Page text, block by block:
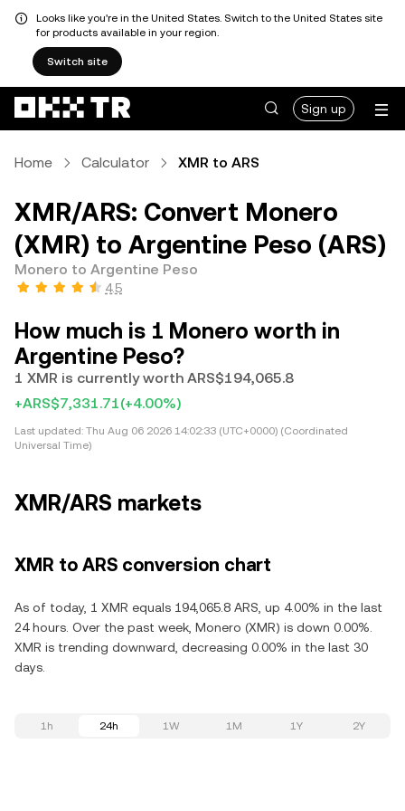
Looks like you're in the United States. Switch to the United States site
for products available in your region.
Switch site
Sign up
Home Calculator XMR to ARS
XMR/ARS: Convert Monero
(XMR) to Argentine Peso (ARS)
Monero to Argentine Peso
4.5
How much is 1 Monero worth in
Argentine Peso?
1 XMR is currently worth ARS$194,065.8
+ARS$7,331.71(+4.00%)
Last updated: Thu Aug 06 2026 14:02:33 (UTC+0000) (Coordinated
Universal Time)
XMR/ARS markets
XMR to ARS conversion chart
As of today, 1 XMR equals 194,065.8 ARS, up 4.00% in the last
24 hours. Over the past week, Monero (XMR) is down 0.00%.
XMR is trending downward, decreasing 0.00% in the last 30
days.
1h 24h 1W 1M 1Y 2Y